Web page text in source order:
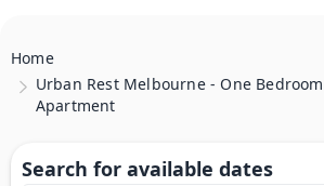
Home
Urban Rest Melbourne - One
Apartment
Search for available dates